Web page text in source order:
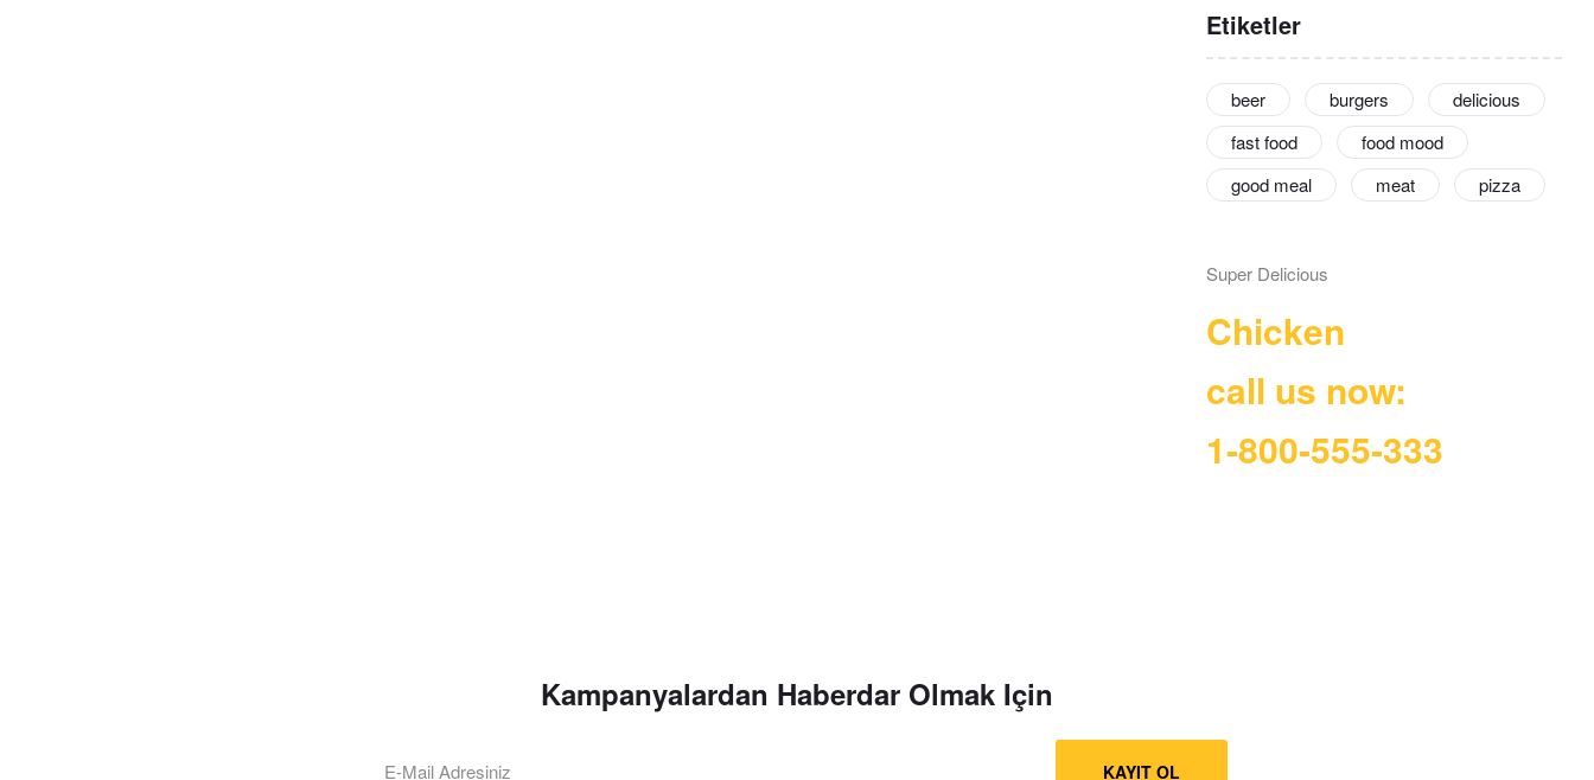
Etiketler
beer burgers
delicious
fast food
food mood
good meal
meat pizza
Super Delicious
Chicken
call us now:
1-800-555-333
Kampanyalardan Haberdar Olmak Için
KAYIT OL